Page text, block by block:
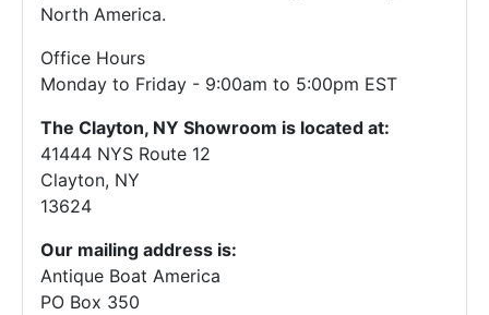
North America.
Office Hours
Monday to Friday - 9:00am to 5:00pm EST
The Clayton, NY Showroom is located at:
41444 NYS Route 12
Clayton, NY
13624
Our mailing address is:
Antique Boat America
PO Box 350